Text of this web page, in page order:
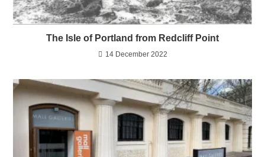
The Isle of Portland from Redcliff Point
14 December 2022